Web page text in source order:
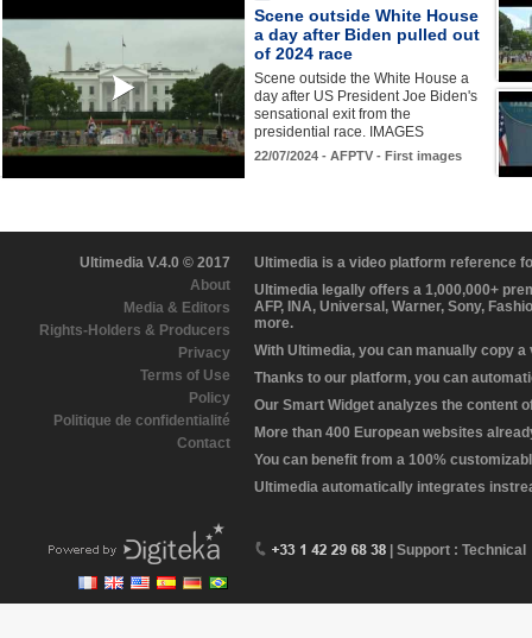
Scene outside White House
a day after Biden pulled out
of 2024 race
Scene outside the White House a
day after US President Joe Biden's
sensational exit from the
presidential race. IMAGES
22/07/2024 - AFPTV - First images
Ultimedia V.4.0 © 2017
About
Media & Editors
Rights-Holders & Producers
Privacy
Terms of Use
Policy
Politique de confidentialité
Contact
Ultimedia is a video platform reference
Ultimedia legally offers a 1,000,000+
AFP, INA, Universal, Warner, Sony,
more.
With Ultimedia, you can manually copy
Thanks to our platform, you can
Our Smart Widget analyzes the content
More than 400 European websites
You can benefit from a 100%
Ultimedia automatically integrates
| Support : Technical